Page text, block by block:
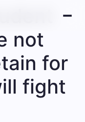
not
for
fight